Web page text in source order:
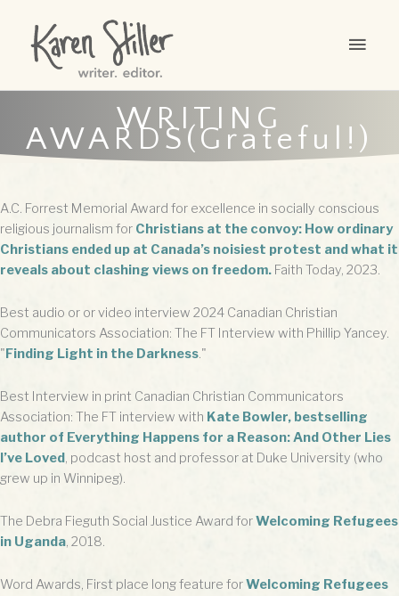
content
WRITING
AWARDS(Grateful!)
A.C. Forrest Memorial Award for excellence in socially conscious
religious journalism for Christians at the convoy: How ordinary
Christians ended up at Canada’s noisiest protest and what it
reveals about clashing views on freedom. Faith Today, 2023.
Best audio or or video interview 2024 Canadian Christian
Communicators Association: The FT Interview with Phillip Yancey.
"Finding Light in the Darkness."
Best Interview in print Canadian Christian Communicators
Association: The FT interview with Kate Bowler, bestselling
author of Everything Happens for a Reason: And Other Lies
I’ve Loved, podcast host and professor at Duke University (who
grew up in Winnipeg).
The Debra Fieguth Social Justice Award forWelcoming Refugees
in Uganda, 2018.
Word Awards, First place long feature forWelcoming Refugees